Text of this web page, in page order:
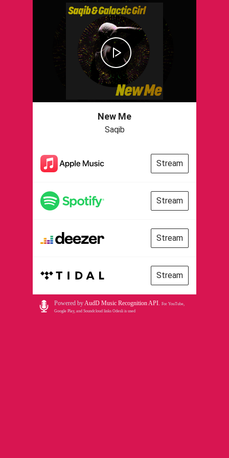
New Me
Saqib
Stream
Stream
Stream
Stream
Powered byAudD Music Recognition API. For YouTube,
Google Play, and Soundcloud links Odesli is used